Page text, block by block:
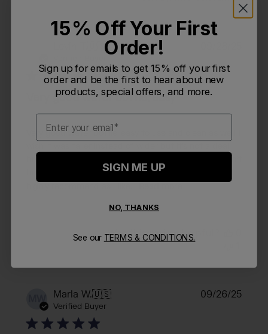
🇺🇸
Very good water bottle, easy
Very good water bottle, easy to use and clean as well. I
break over the constant opening and closing. I would
Was this review helpful?
MW Marla W.🇺🇸
Verified Buyer
09/26/25
15% Off Your First
Order!
Sign up for emails to get 15% off your first
order and be the first to hear about new
products, special offers, and more.
Email
SIGN ME UP
NO, THANKS
See our TERMS & CONDITIONS.